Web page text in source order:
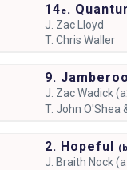
14e.
J. Zac Lloyd
T. Chris Waller
9. Jamberoo
J. Zac Wadick
T. John O'Shea
2. Hopeful (
J. Braith Nock